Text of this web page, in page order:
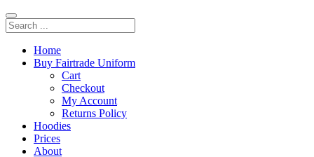
Home
Buy Fairtrade Uniform
Cart
Checkout
My Account
Returns Policy
Hoodies
Prices
About